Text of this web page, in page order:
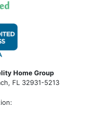
Home Group
FL 32931-5213